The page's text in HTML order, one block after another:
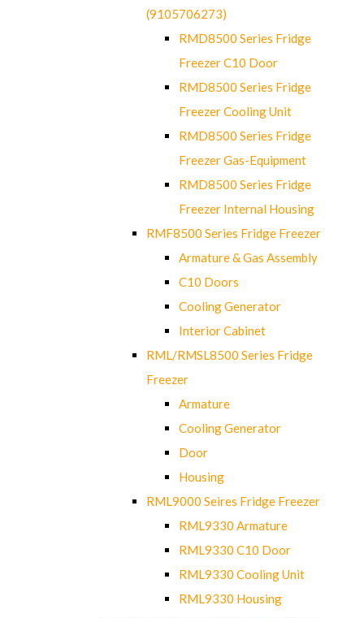
(9105706273)
RMD8500 Series Fridge
Freezer C10 Door
RMD8500 Series Fridge
Freezer Cooling Unit
RMD8500 Series Fridge
Freezer Gas-Equipment
RMD8500 Series Fridge
Freezer Internal Housing
RMF8500 Series Fridge Freezer
Armature & Gas Assembly
C10 Doors
Cooling Generator
Interior Cabinet
RML/RMSL8500 Series Fridge
Freezer
Armature
Cooling Generator
Door
Housing
RML9000 Seires Fridge Freezer
RML9330 Armature
RML9330 C10 Door
RML9330 Cooling Unit
RML9330 Housing